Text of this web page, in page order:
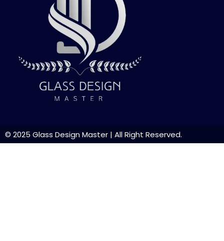
© 2025 Glass Design Master | All Right Reserved.